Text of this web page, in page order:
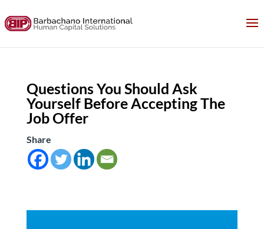
Questions You Should Ask
Yourself Before Accepting The
Job Offer
Share